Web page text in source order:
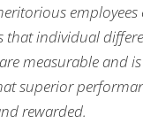
employees
that individual
measurable and
superior
rewarded.